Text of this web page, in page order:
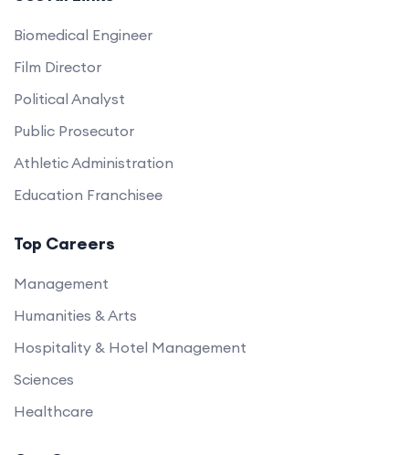
Biomedical Engineer
Film Director
Political Analyst
Public Prosecutor
Athletic Administration
Education Franchisee
Top Careers
Management
Humanities & Arts
Hospitality & Hotel Management
Sciences
Healthcare